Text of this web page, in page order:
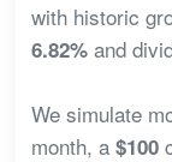
with historic
6.82%and
We simulate
month, a $100